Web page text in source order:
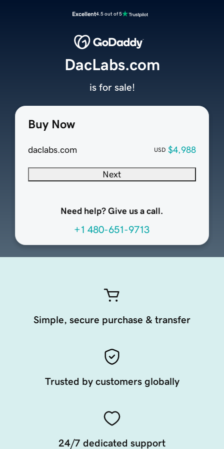
Excellent4.5 out of 5
Buy Now
daclabs.com USD $4,988
Next
Need help? Give us a call.
+1 480-651-9713
DacLabs.com
is for sale!
Simple, secure purchase & transfer
Trusted by customers globally
24/7 dedicated support